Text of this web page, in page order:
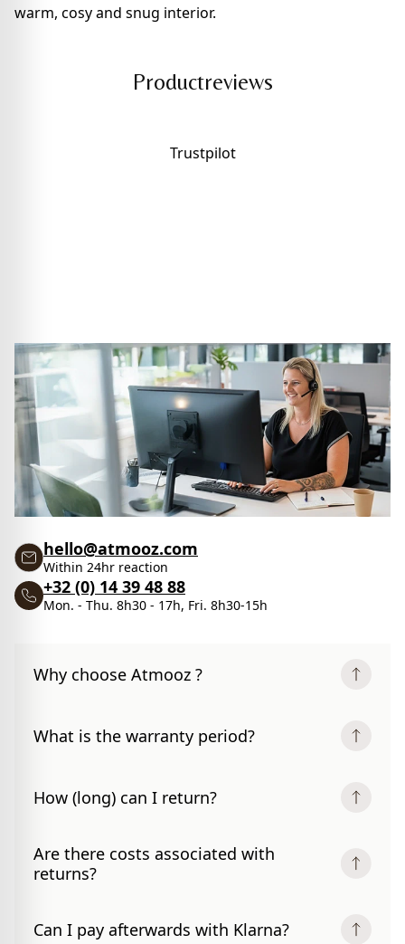
warm, cosy and snug interior.
Productreviews
Trustpilot
hello@atmooz.com
Within 24hr reaction
+32 (0) 14 39 48 88
Mon. - Thu. 8h30 - 17h, Fri. 8h30-15h
Why choose Atmooz ?
What is the warranty period?
How (long) can I return?
Are there costs associated with
returns?
Can I pay afterwards with Klarna?